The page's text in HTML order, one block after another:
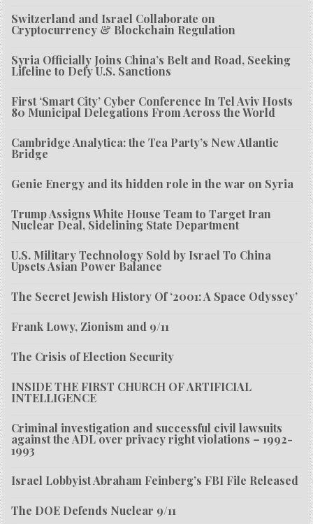
Switzerland and Israel Collaborate on
Cryptocurrency & Blockchain Regulation
Syria Officially Joins China’s Belt and Road, Seeking
Lifeline to Defy U.S. Sanctions
First ‘Smart City’ Cyber Conference In Tel Aviv Hosts
80 Municipal Delegations From Across the World
Cambridge Analytica: the Tea Party’s New Atlantic
Bridge
Genie Energy and its hidden role in the war on Syria
Trump Assigns White House Team to Target Iran
Nuclear Deal, Sidelining State Department
U.S. Military Technology Sold by Israel To China
Upsets Asian Power Balance
The Secret Jewish History Of ‘2001: A Space Odyssey’
Frank Lowy, Zionism and 9/11
The Crisis of Election Security
INSIDE THE FIRST CHURCH OF ARTIFICIAL
INTELLIGENCE
Criminal investigation and successful civil lawsuits
against the ADL over privacy right violations – 1992-
1993
Israel Lobbyist Abraham Feinberg’s FBI File Released
The DOE Defends Nuclear 9/11